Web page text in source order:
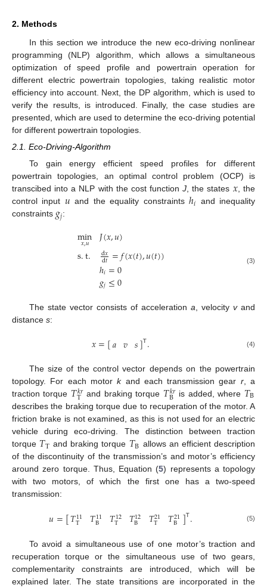
2. Methods
In this section we introduce the new eco-driving nonlinear
programming (NLP) algorithm, which allows a simultaneous
optimization of speed profile and powertrain operation for
different electric powertrain topologies, taking realistic motor
efficiency into account. Next, the DP algorithm, which is used to
verify the results, is introduced. Finally, the case studies are
presented, which are used to determine the eco-driving potential
for different powertrain topologies.
2.1. Eco-Driving-Algorithm
To gain energy efficient speed profiles for different
powertrain topologies, an optimal control problem (OCP) is
transcibed into a NLP with the cost functionJ , the states 𝑥, the
control input 𝑢 and the equality constraintsℎ𝑖 and inequality
constraints 𝑔𝑗:
min
𝑥,𝑢
s.t.
𝐽(𝑥,𝑢)
d𝑥
d𝑡 =𝑓(𝑥(𝑡),𝑢(𝑡))
ℎ𝑖=0
𝑔𝑗≤0
(3)
The state vector consists of acceleration a , velocity vand
distance s:
𝑥=[𝑎 𝑣 𝑠]𝖳. (4)
The size of the control vector depends on the powertrain
topology. For each motorkand each transmission gear r, a
traction torque 𝑇𝑘𝑟
T and braking torque 𝑇𝑘𝑟
B is added, where 𝑇B
describes the braking torque due to recuperation of the motor. A
friction brake is not examined, as this is not used for an electric
vehicle during eco-driving. The distinction between traction
torque 𝑇T and braking torque 𝑇B allows an efficient description
of the discontinuity of the transmission’s and motor’s efficiency
around zero torque. Thus, Equation (5) represents a topology
with two motors, of which the first one has a two-speed
transmission:
𝑢=[𝑇11
T 𝑇11
B 𝑇12
T 𝑇12
B 𝑇21
T 𝑇21
B ]𝖳. (5)
To avoid a simultaneous use of one motor’s traction and
recuperation torque or the simultaneous use of two gears,
complementarity constraints are introduced, which will be
explained later. The state transitions are incorporated in the